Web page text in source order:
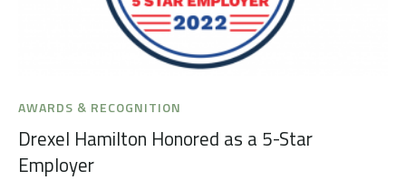
AWARDS & RECOGNITION
Drexel Hamilton Honored as a 5-Star
Employer